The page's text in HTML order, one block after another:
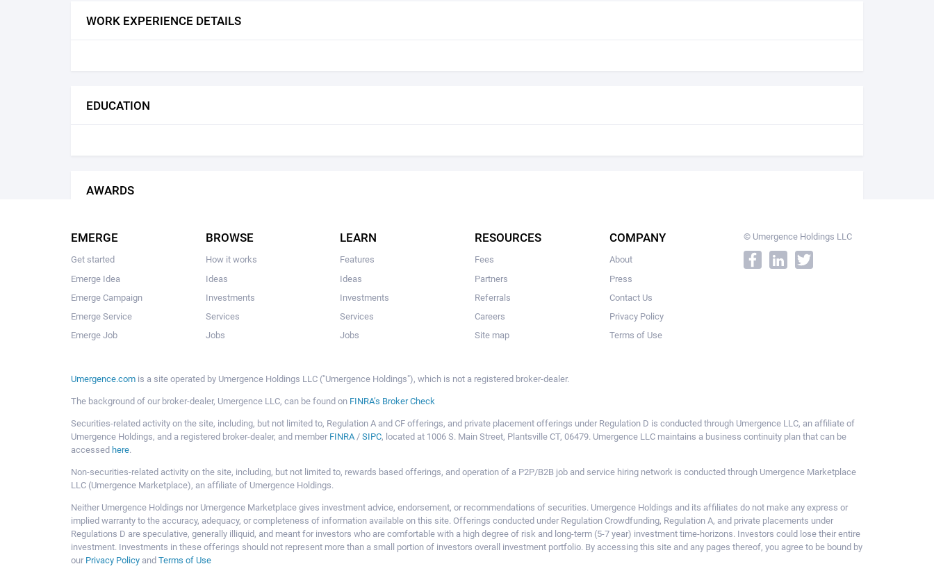
WORK EXPERIENCE DETAILS
EDUCATION
AWARDS
EMERGE
Get started
Emerge Idea
Emerge Campaign
Emerge Service
Emerge Job
BROWSE
How it works
Ideas
Investments
Services
Jobs
LEARN
Features
Ideas
Investments
Services
Jobs
RESOURCES
Fees
Partners
Referrals
Careers
Site map
COMPANY
About
Press
Contact Us
Privacy Policy
Terms of Use
© Umergence Holdings LLC
Umergence.com is a site operated by Umergence Holdings LLC ("Umergence Holdings"), which is not a registered broker-dealer.
The background of our broker-dealer, Umergence LLC, can be found on FINRA’s Broker Check
Securities-related activity on the site, including, but not limited to, Regulation A and CF offerings, and private placement offerings under Regulation D is conducted through Umergence LLC, an affiliate of
Umergence Holdings, and a registered broker-dealer, and member FINRA/ SIPC, located at 1006 S. Main Street, Plantsville CT, 06479. Umergence LLC maintains a business continuity plan that can be
accessed here.
Non-securities-related activity on the site, including, but not limited to, rewards based offerings, and operation of a P2P/B2B job and service hiring network is conducted through Umergence Marketplace
LLC (Umergence Marketplace), an affiliate of Umergence Holdings.
Neither Umergence Holdings nor Umergence Marketplace gives investment advice, endorsement, or recommendations of securities. Umergence Holdings and its affiliates do not make any express or
implied warranty to the accuracy, adequacy, or completeness of information available on this site. Offerings conducted under Regulation Crowdfunding, Regulation A, and private placements under
Regulations D are speculative, generally illiquid, and meant for investors who are comfortable with a high degree of risk and long-term (5-7 year) investment time-horizons. Investors could lose their entire
investment. Investments in these offerings should not represent more than a small portion of investors overall investment portfolio. By accessing this site and any pages thereof, you agree to be bound by
our Privacy Policy and Terms of Use